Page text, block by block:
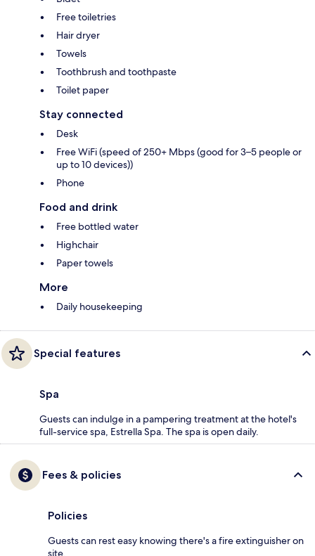
Free toiletries
Hair dryer
Towels
Toothbrush and toothpaste
Toilet paper
Stay connected
Desk
Free WiFi (speed of 250+ Mbps (good for 3–5 people or
up to 10 devices))
Phone
Food and drink
Free bottled water
Highchair
Paper towels
More
Daily housekeeping
Special features
Spa
Guests can indulge in a pampering treatment at the hotel's
full-service spa, Estrella Spa. The spa is open daily.
Fees & policies
Policies
Guests can rest easy knowing there's a fire extinguisher on
site.